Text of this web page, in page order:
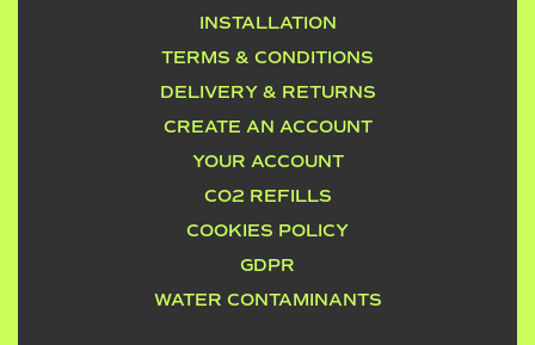
INSTALLATION
TERMS & CONDITIONS
DELIVERY & RETURNS
CREATE AN ACCOUNT
YOUR ACCOUNT
CO2 REFILLS
COOKIES POLICY
GDPR
WATER CONTAMINANTS